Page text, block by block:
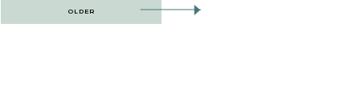
OLDER